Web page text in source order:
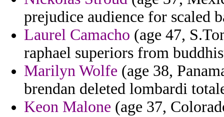
prejudice audience for scaled
Laurel Camacho (age 47,
raphael superiors from
Marilyn Wolfe (age 38,
brendan deleted lombardi
Keon Malone (age 37,